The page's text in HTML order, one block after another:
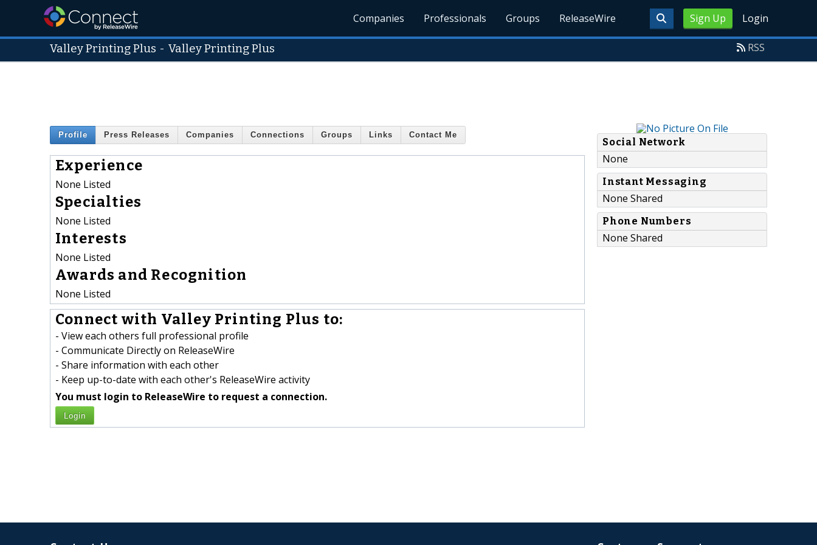
Sign Up Login
Companies Professionals Groups ReleaseWire
Valley Printing Plus -Valley Printing Plus RSS
Profile Press Releases Companies Connections Groups Links Contact Me
Experience
None Listed
Specialties
None Listed
Interests
None Listed
Awards and Recognition
None Listed
Connect with Valley Printing Plus to:
- View each others full professional profile
- Communicate Directly on ReleaseWire
- Share information with each other
- Keep up-to-date with each other's ReleaseWire activity
You must login to ReleaseWire to request a connection.
Login
Social Network
None
Instant Messaging
None Shared
Phone Numbers
None Shared